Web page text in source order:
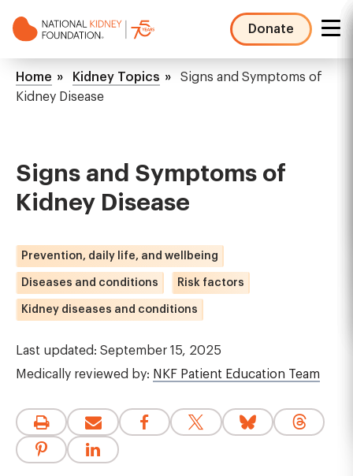
to
Donate
NKF
Mega
Menu
Breadcrumb
Home Kidney Topics
Signs and Symptoms of
Kidney Disease
Signs and Symptoms of
Kidney Disease
Prevention, daily life, and wellbeing
Diseases and conditions Risk factors
Kidney diseases and conditions
Last updated: September 15, 2025
Medically reviewed by: NKF Patient Education Team